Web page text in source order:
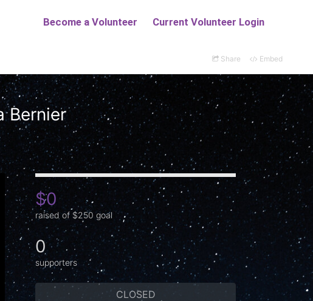
Share Embed
Bernier
$0
raised of $250 goal
0
supporters
CLOSED